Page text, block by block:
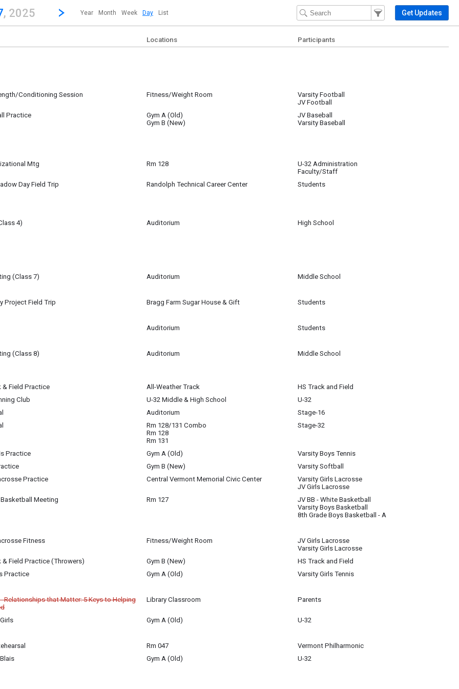
strong| calendar day.
, 2025 Jump to...
...any day.Click here to view the |strong|next|/strong| calendar day.
Year Month Week Day List
Filter Events
Filter the events that get
Get Updates
Locations
Participants
Conditioning Session
Fitness/Weight Room
Varsity Football
JV Football
Practice
Gym A (Old)
Gym B (New)
JV Baseball
Varsity Baseball
Mtg
Rm 128
U-32 Administration
Faculty/Staff
Day Field Trip
Randolph Technical Career Center
Students
4)
Auditorium
High School
(Class 7)
Auditorium
Middle School
Project Field Trip
Bragg Farm Sugar House & Gift
Students
Auditorium
Students
(Class 8)
Auditorium
Middle School
& Field Practice
All-Weather Track
HS Track and Field
Club
U-32 Middle & High School
U-32
Auditorium
Stage-16
Rm 128/131 Combo
Rm 128
Rm 131
Stage-32
Practice
Gym A (Old)
Varsity Boys Tennis
Gym B (New)
Varsity Softball
Practice
Central Vermont Memorial Civic Center
Varsity Girls Lacrosse
JV Girls Lacrosse
Meeting
Rm 127
JV BB - White Basketball
Varsity Boys Basketball
8th Grade Boys Basketball - A
Fitness
Fitness/Weight Room
JV Girls Lacrosse
Varsity Girls Lacrosse
& Field Practice (Throwers)
Gym B (New)
HS Track and Field
Practice
Gym A (Old)
Varsity Girls Tennis
Relationships that Matter: 5 Keys to Helping
Library Classroom Parents
Gym A (Old)
U-32
Rm 047
Vermont Philharmonic
Gym A (Old)
U-32